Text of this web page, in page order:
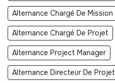
Alternance Chargé De Mission
Alternance Chargé De Projet
Alternance Project Manager
Alternance Directeur De Projet